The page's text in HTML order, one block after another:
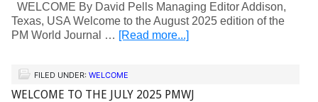
WELCOME By David Pells Managing Editor Addison,
Texas, USA Welcome to the August 2025 edition of the
PM World Journal … [Read more...]
FILED UNDER: WELCOME
WELCOME TO THE JULY 2025 PMWJ